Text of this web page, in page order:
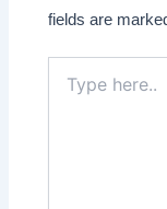
fields are
here..